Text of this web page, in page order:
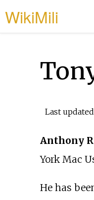
WikiMili
Last updated
Anthony
York Mac
He has